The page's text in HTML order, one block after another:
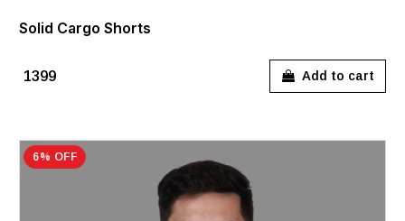
Solid Cargo Shorts
₹1399 Add to cart
6% OFF